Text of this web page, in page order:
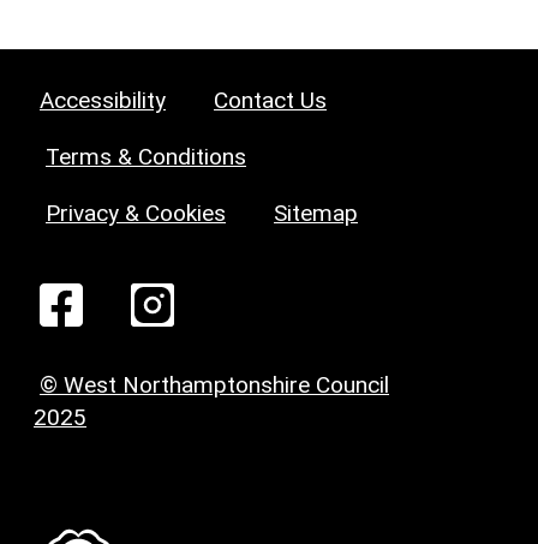
Accessibility Contact Us
Terms & Conditions
Privacy & Cookies Sitemap
© West Northamptonshire Council
2025